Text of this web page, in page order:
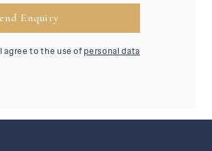
I agree to the use ofpersonal data